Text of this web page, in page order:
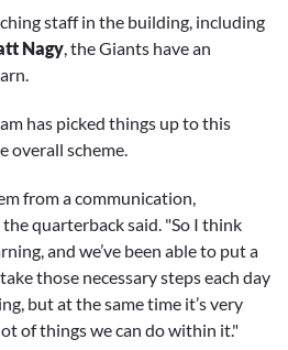
staff in the building, including
Nagy, the Giants have an
has picked things up to this
overall scheme.
from a communication,
quarterback said. "So I think
and we’ve been able to put a
those necessary steps each day
but at the same time it’s very
of things we can do within it."